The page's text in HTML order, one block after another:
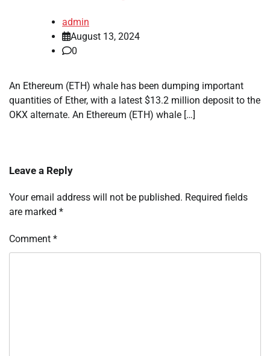
admin
August 13, 2024
0
An Ethereum (ETH) whale has been dumping important
quantities of Ether, with a latest $13.2 million deposit to the
OKX alternate. An Ethereum (ETH) whale […]
Leave a Reply
Your email address will not be published. Required fields
are marked *
Comment *